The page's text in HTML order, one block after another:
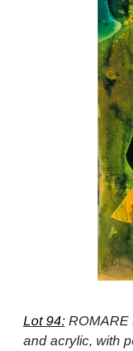
Lot 94:ROMARE
and acrylic, with